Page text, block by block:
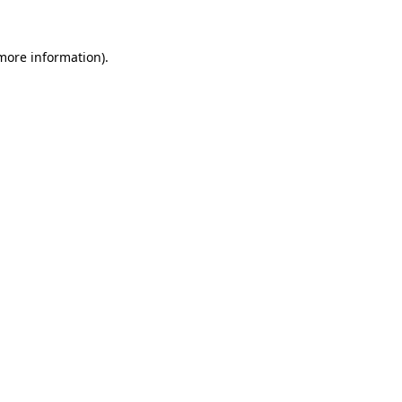
information).